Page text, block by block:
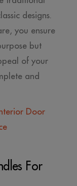
designs.
you ensure
but
of your
and
Door
For